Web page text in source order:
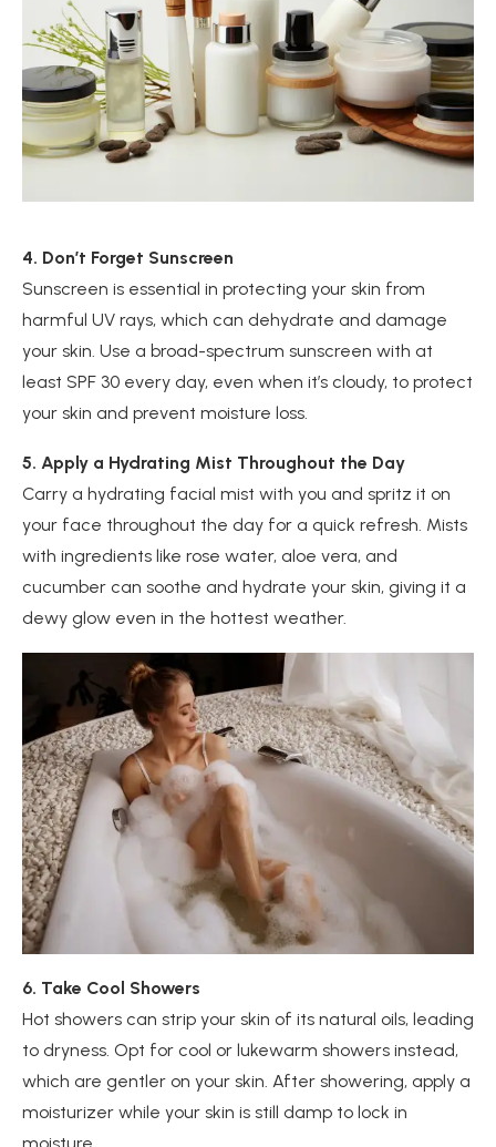
4. Don’t Forget Sunscreen
Sunscreen is essential in protecting your skin from
harmful UV rays, which can dehydrate and damage
your skin. Use a broad-spectrum sunscreen with at
least SPF 30 every day, even when it’s cloudy, to protect
your skin and prevent moisture loss.
5. Apply a Hydrating Mist Throughout the Day
Carry a hydrating facial mist with you and spritz it on
your face throughout the day for a quick refresh. Mists
with ingredients like rose water, aloe vera, and
cucumber can soothe and hydrate your skin, giving it a
dewy glow even in the hottest weather.
6. Take Cool Showers
Hot showers can strip your skin of its natural oils, leading
to dryness. Opt for cool or lukewarm showers instead,
which are gentler on your skin. After showering, apply a
moisturizer while your skin is still damp to lock in
moisture.